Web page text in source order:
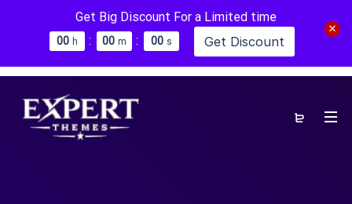
Get Big Discount For a Limited time
00 h : 00 m : 00 s Get Discount